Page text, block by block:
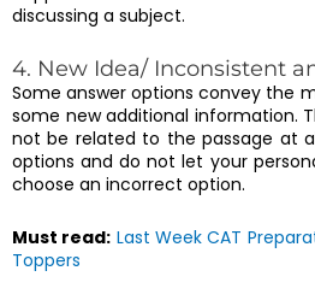
discussing a subject.
4. New Idea/ Inconsistent
Some answer options convey the
some new additional information.
not be related to the passage at
options and do not let your
choose an incorrect option.
Must read: Last Week CAT
Toppers